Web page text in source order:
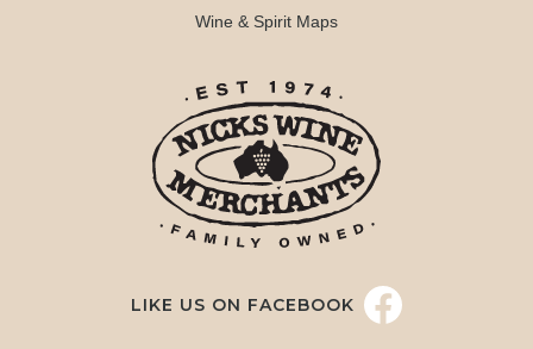
Wine & Spirit Maps
LIKE US ON FACEBOOK